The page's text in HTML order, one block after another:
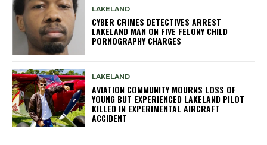
LAKELAND
CYBER CRIMES DETECTIVES ARREST
LAKELAND MAN ON FIVE FELONY CHILD
PORNOGRAPHY CHARGES
LAKELAND
AVIATION COMMUNITY MOURNS LOSS OF
YOUNG BUT EXPERIENCED LAKELAND PILOT
KILLED IN EXPERIMENTAL AIRCRAFT
ACCIDENT